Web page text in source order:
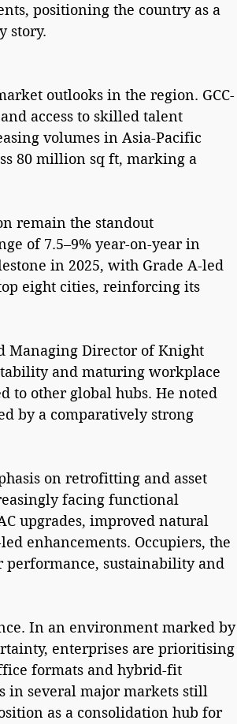
positioning the country as a
story.
outlooks in the region. GCC-
access to skilled talent
volumes in Asia-Pacific
80 million sq ft, marking a
remain the standout
of 7.5–9% year-on-year in
in 2025, with Grade A-led
eight cities, reinforcing its
Managing Director of Knight
and maturing workplace
to other global hubs. He noted
by a comparatively strong
on retrofitting and asset
facing functional
upgrades, improved natural
enhancements. Occupiers, the
sustainability and
In an environment marked by
enterprises are prioritising
formats and hybrid-fit
in several major markets still
as a consolidation hub for